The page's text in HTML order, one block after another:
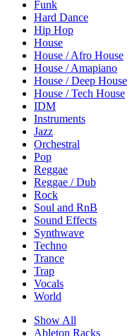
Funk
Hard Dance
Hip Hop
House
House / Afro House
House / Amapiano
House / Deep House
House / Tech House
IDM
Instruments
Jazz
Orchestral
Pop
Reggae
Reggae / Dub
Rock
Soul and RnB
Sound Effects
Synthwave
Techno
Trance
Trap
Vocals
World
Show All
Ableton Racks